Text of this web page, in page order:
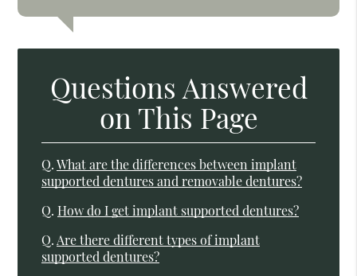
Questions Answered
on This Page
Q. What are the differences between implant
supported dentures and removable dentures?
Q. How do I get implant supported dentures?
Q. Are there different types of implant
supported dentures?